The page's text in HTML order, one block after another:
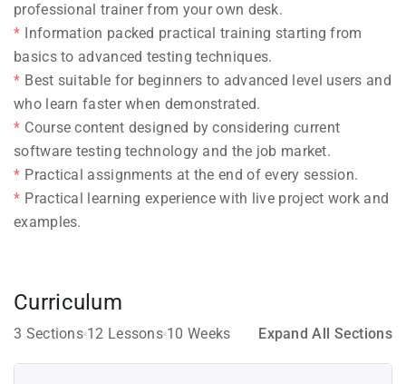
professional trainer from your own desk.
Information packed practical training starting from
basics to advanced testing techniques.
Best suitable for beginners to advanced level users and
who learn faster when demonstrated.
Course content designed by considering current
software testing technology and the job market.
Practical assignments at the end of every session.
Practical learning experience with live project work and
examples.
Curriculum
3 Sections 12 Lessons 10 Weeks Expand All Sections